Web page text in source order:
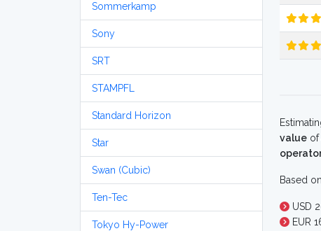
Sommerkamp
Sony
SRT
STAMPFL
Standard Horizon
Star
Swan (Cubic)
Ten-Tec
Tokyo Hy-Power
value of
Based
USD
EUR